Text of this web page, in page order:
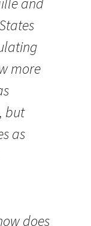
more
but
as
does